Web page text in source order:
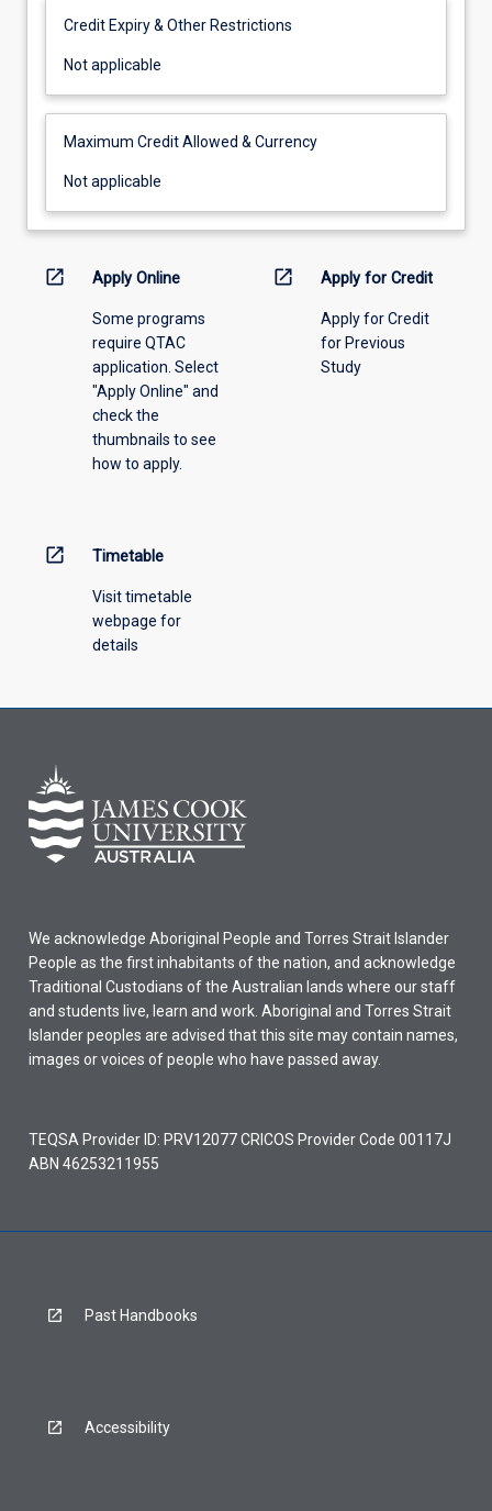
Credit Expiry & Other Restrictions
Not
Not applicable
Maximum Credit Allowed & Currency
Not
Not applicable
open_in_new Apply Online
Some programs
require QTAC
application. Select
"Apply Online" and
check the
thumbnails to see
how to apply.
open_in_new Apply for Credit
Apply for Credit
for Previous
Study
open_in_new Timetable
Visit timetable
webpage for
details
We acknowledge Aboriginal People and Torres Strait Islander
People as the first inhabitants of the nation, and acknowledge
Traditional Custodians of the Australian lands where our staff
and students live, learn and work. Aboriginal and Torres Strait
Islander peoples are advised that this site may contain names,
images or voices of people who have passed away.
TEQSA Provider ID: PRV12077 CRICOS Provider Code 00117J
ABN 46253211955
Past Handbooks
Accessibility